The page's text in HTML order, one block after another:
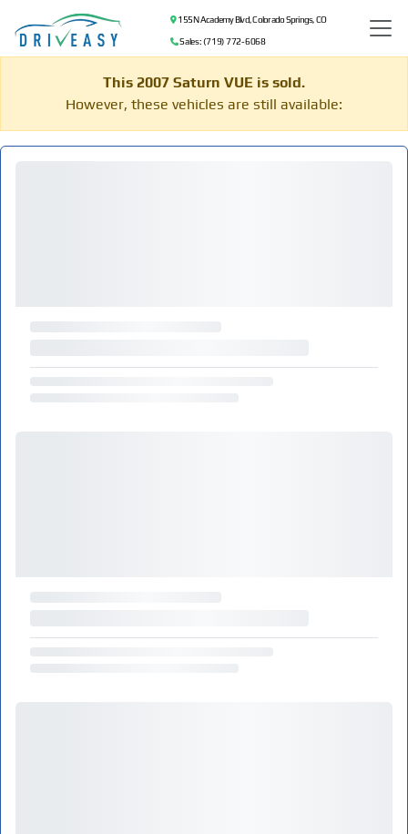
155 N Academy Blvd, Colorado Springs, CO
Sales: (719) 772-6068
This 2007 Saturn VUE is sold.
However, these vehicles are still available: